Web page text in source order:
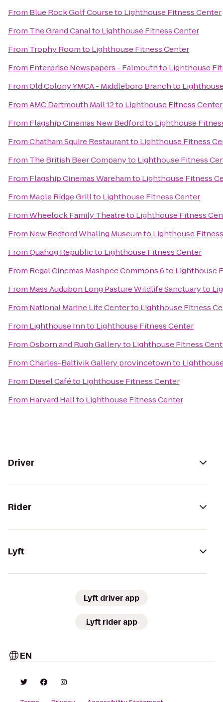
From Blue Rock Golf Courseto Lighthouse Fitness Center
From The Grand Canalto Lighthouse Fitness Center
From Trophy Roomto Lighthouse Fitness Center
From Enterprise Newspapers - Falmouthto Lighthouse
FromOld Colony YMCA - Middleboro Branchto
FromAMC Dartmouth Mall 12to Lighthouse Fitness Center
From Flagship Cinemas New Bedfordto Lighthouse
FromChatham Squire Restaurantto Lighthouse Fitness
From The British Beer Companyto Lighthouse Fitness
From Flagship Cinemas Warehamto Lighthouse Fitness
From Maple Ridge Grillto Lighthouse Fitness Center
FromWheelock Family Theatreto Lighthouse Fitness
From New Bedford Whaling Museumto Lighthouse
FromQuahog Republicto Lighthouse Fitness Center
From Regal Cinemas Mashpee Commons 6to Lighthouse
From Mass Audubon Long Pasture Wildlife Sanctuaryto
From National Marine Life Centerto Lighthouse Fitness
From Lighthouse Innto Lighthouse Fitness Center
FromOsborn and Rugh Galleryto Lighthouse Fitness
FromCharles-Baltivik Gallery provincetownto
From Diesel Caféto Lighthouse Fitness Center
From Harvard Hallto Lighthouse Fitness Center
Driver
Rider
Lyft
Lyft driver app
Lyft rider app
EN